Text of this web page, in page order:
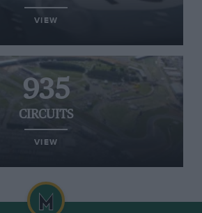
VIEW
935
CIRCUITS
VIEW